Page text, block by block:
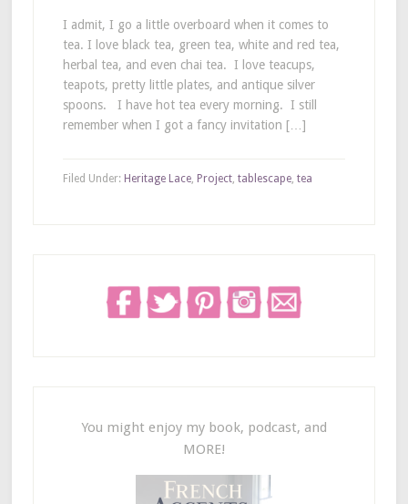
I admit, I go a little overboard when it comes to
tea. I love black tea, green tea, white and red tea,
herbal tea, and even chai tea. I love teacups,
teapots, pretty little plates, and antique silver
spoons. I have hot tea every morning. I still
remember when I got a fancy invitation […]
Filed Under: Heritage Lace, Project, tablescape, tea
You might enjoy my book, podcast, and
MORE!